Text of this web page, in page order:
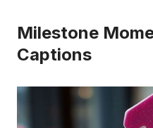
Milestone
Captions